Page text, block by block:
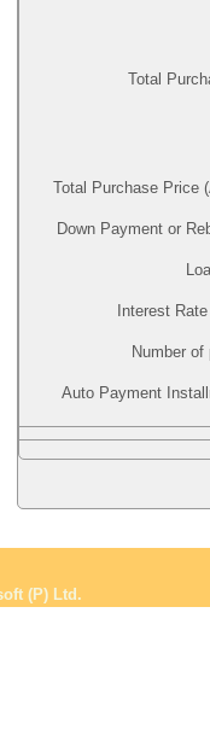
Total
Total Purchase Price
Down Payment or
Interest
Number
Auto Payment
(P) Ltd.